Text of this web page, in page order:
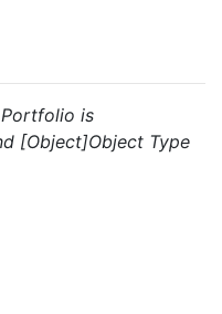
is
[Object]Object Type